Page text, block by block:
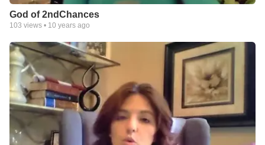
God of 2ndChances
103 views • 10 years ago